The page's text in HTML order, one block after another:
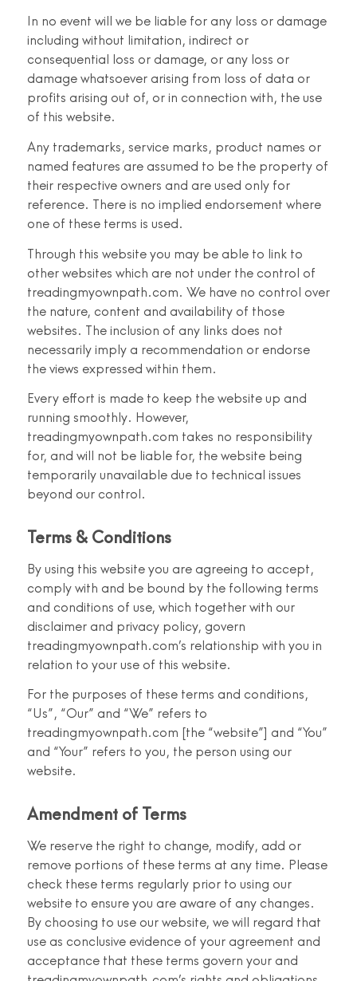
In no event will we be liable for any loss or damage
including without limitation, indirect or
consequential loss or damage, or any loss or
damage whatsoever arising from loss of data or
profits arising out of, or in connection with, the use
of this website.
Any trademarks, service marks, product names or
named features are assumed to be the property of
their respective owners and are used only for
reference. There is no implied endorsement where
one of these terms is used.
Through this website you may be able to link to
other websites which are not under the control of
treadingmyownpath.com. We have no control over
the nature, content and availability of those
websites. The inclusion of any links does not
necessarily imply a recommendation or endorse
the views expressed within them.
Every effort is made to keep the website up and
running smoothly. However,
treadingmyownpath.com takes no responsibility
for, and will not be liable for, the website being
temporarily unavailable due to technical issues
beyond our control.
Terms & Conditions
By using this website you are agreeing to accept,
comply with and be bound by the following terms
and conditions of use, which together with our
disclaimer and privacy policy, govern
treadingmyownpath.com’s relationship with you in
relation to your use of this website.
For the purposes of these terms and conditions,
“Us”, “Our” and “We” refers to
treadingmyownpath.com [the “website”] and “You”
and “Your” refers to you, the person using our
website.
Amendment of Terms
We reserve the right to change, modify, add or
remove portions of these terms at any time. Please
check these terms regularly prior to using our
website to ensure you are aware of any changes.
By choosing to use our website, we will regard that
use as conclusive evidence of your agreement and
acceptance that these terms govern your and